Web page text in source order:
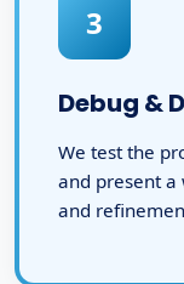
3
Debug &
We test the
and present
and